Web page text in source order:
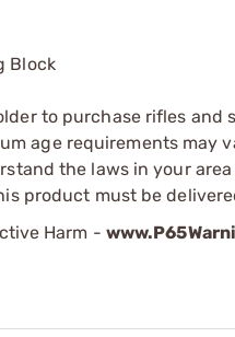
Block
to purchase rifles
age requirements may
the laws in your
product must be
Harm -